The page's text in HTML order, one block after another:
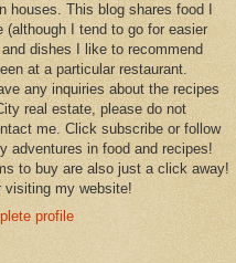
houses. This blog shares food I
(although I tend to go for easier
dishes I like to recommend
at a particular restaurant.
any inquiries about the recipes
real estate, please do not
me. Click subscribe or follow
adventures in food and recipes!
to buy are also just a click away!
visiting my website!
profile